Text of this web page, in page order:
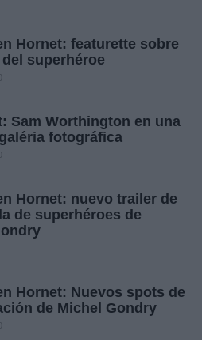
Hornet: featurette sobre
superhéroe
Sam Worthington en una
fotográfica
Hornet: nuevo trailer de
de superhéroes de
Hornet: Nuevos spots de
de Michel Gondry